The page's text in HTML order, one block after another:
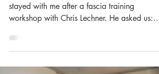
stayed with me after a fascia training
workshop with Chris Lechner. He asked us: